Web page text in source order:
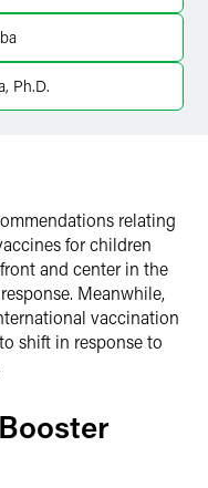
Ph.D.
relating
for children
and center in the
Meanwhile,
vaccination
shift in response to